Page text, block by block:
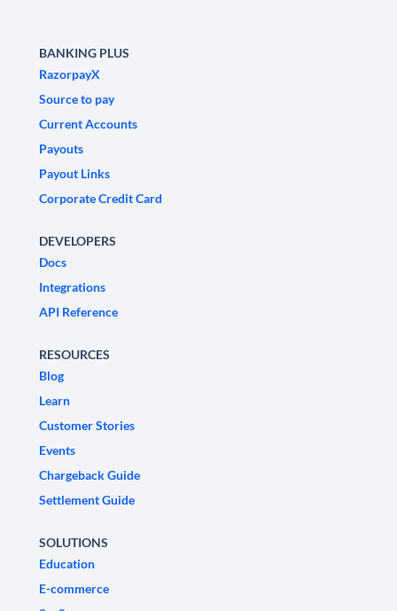
BANKING PLUS
RazorpayX
Source to pay
Current Accounts
Payouts
Payout Links
Corporate Credit Card
DEVELOPERS
Docs
Integrations
API Reference
RESOURCES
Blog
Learn
Customer Stories
Events
Chargeback Guide
Settlement Guide
SOLUTIONS
Education
E-commerce